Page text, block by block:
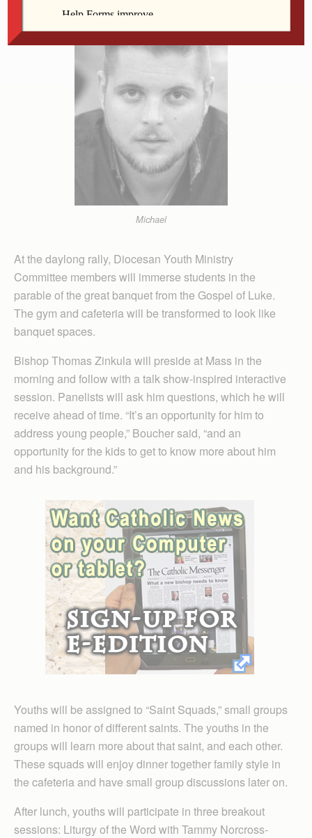
Michael
At the daylong rally, Diocesan Youth Ministry
Committee members will immerse students in the
parable of the great banquet from the Gospel of Luke.
The gym and cafeteria will be transformed to look like
banquet spaces.
Bishop Thomas Zinkula will preside at Mass in the
morning and follow with a talk show-inspired interactive
session. Panelists will ask him questions, which he will
receive ahead of time. “It’s an opportunity for him to
address young people,” Boucher said, “and an
opportunity for the kids to get to know more about him
and his background.”
Youths will be assigned to “Saint Squads,” small groups
named in honor of different saints. The youths in the
groups will learn more about that saint, and each other.
These squads will enjoy dinner together family style in
the cafeteria and have small group discussions later on.
After lunch, youths will participate in three breakout
sessions: Liturgy of the Word with Tammy Norcross-